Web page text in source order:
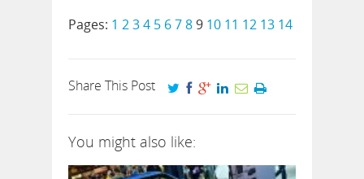
Pages: 1 234 5 6789 10 11 12 13 14
Share This Post
You might also like: